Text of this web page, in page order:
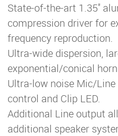
State-of-the-art 1.35''
compression driver for
frequency reproduction.
Ultra-wide dispersion,
exponential/conical
Ultra-low noise Mic/
control and Clip LED.
Additional Line output
additional speaker